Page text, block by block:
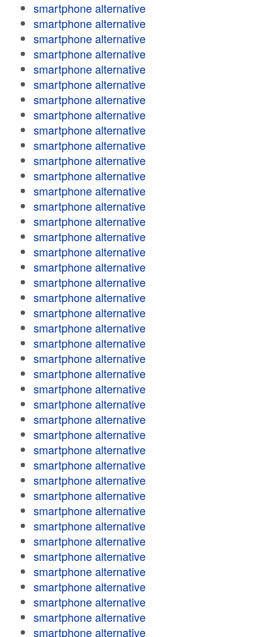
smartphone alternative
smartphone alternative
smartphone alternative
smartphone alternative
smartphone alternative
smartphone alternative
smartphone alternative
smartphone alternative
smartphone alternative
smartphone alternative
smartphone alternative
smartphone alternative
smartphone alternative
smartphone alternative
smartphone alternative
smartphone alternative
smartphone alternative
smartphone alternative
smartphone alternative
smartphone alternative
smartphone alternative
smartphone alternative
smartphone alternative
smartphone alternative
smartphone alternative
smartphone alternative
smartphone alternative
smartphone alternative
smartphone alternative
smartphone alternative
smartphone alternative
smartphone alternative
smartphone alternative
smartphone alternative
smartphone alternative
smartphone alternative
smartphone alternative
smartphone alternative
smartphone alternative
smartphone alternative
smartphone alternative
smartphone alternative